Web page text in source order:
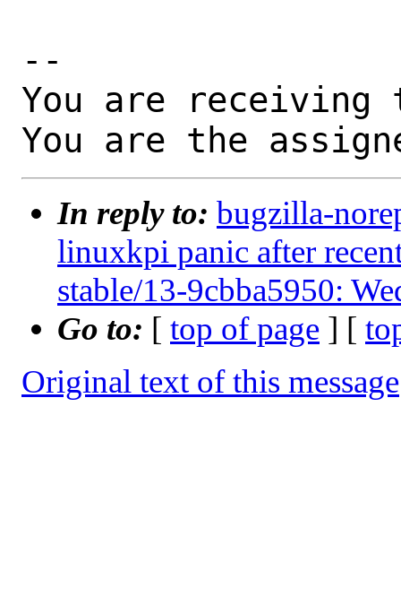
--
You are receiving
You are the
In reply to: bugzilla-
linuxkpi panic after
stable/13-9cbba5950:
Go to: [ top of page ] [
Original text of this message